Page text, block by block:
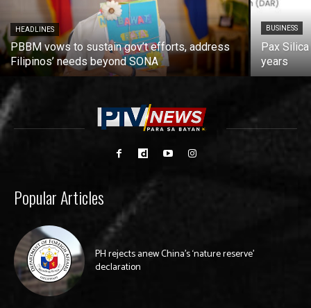
HEADLINES
PBBM vows to sustain gov’t efforts, address
Filipinos’ needs beyond SONA
BUSINESS
Pax
years
Popular Articles
PH rejects anew China’s ‘nature reserve’
declaration